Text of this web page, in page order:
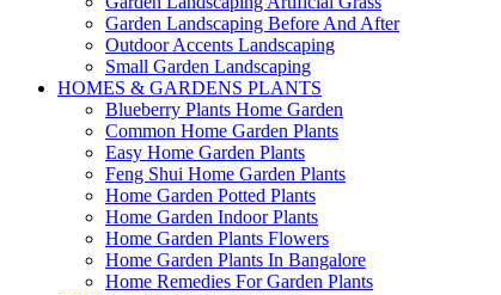
Garden Landscaping Before And After
Outdoor Accents Landscaping
Small Garden Landscaping
HOMES & GARDENS PLANTS
Blueberry Plants Home Garden
Common Home Garden Plants
Easy Home Garden Plants
Feng Shui Home Garden Plants
Home Garden Potted Plants
Home Garden Indoor Plants
Home Garden Plants Flowers
Home Garden Plants In Bangalore
Home Remedies For Garden Plants